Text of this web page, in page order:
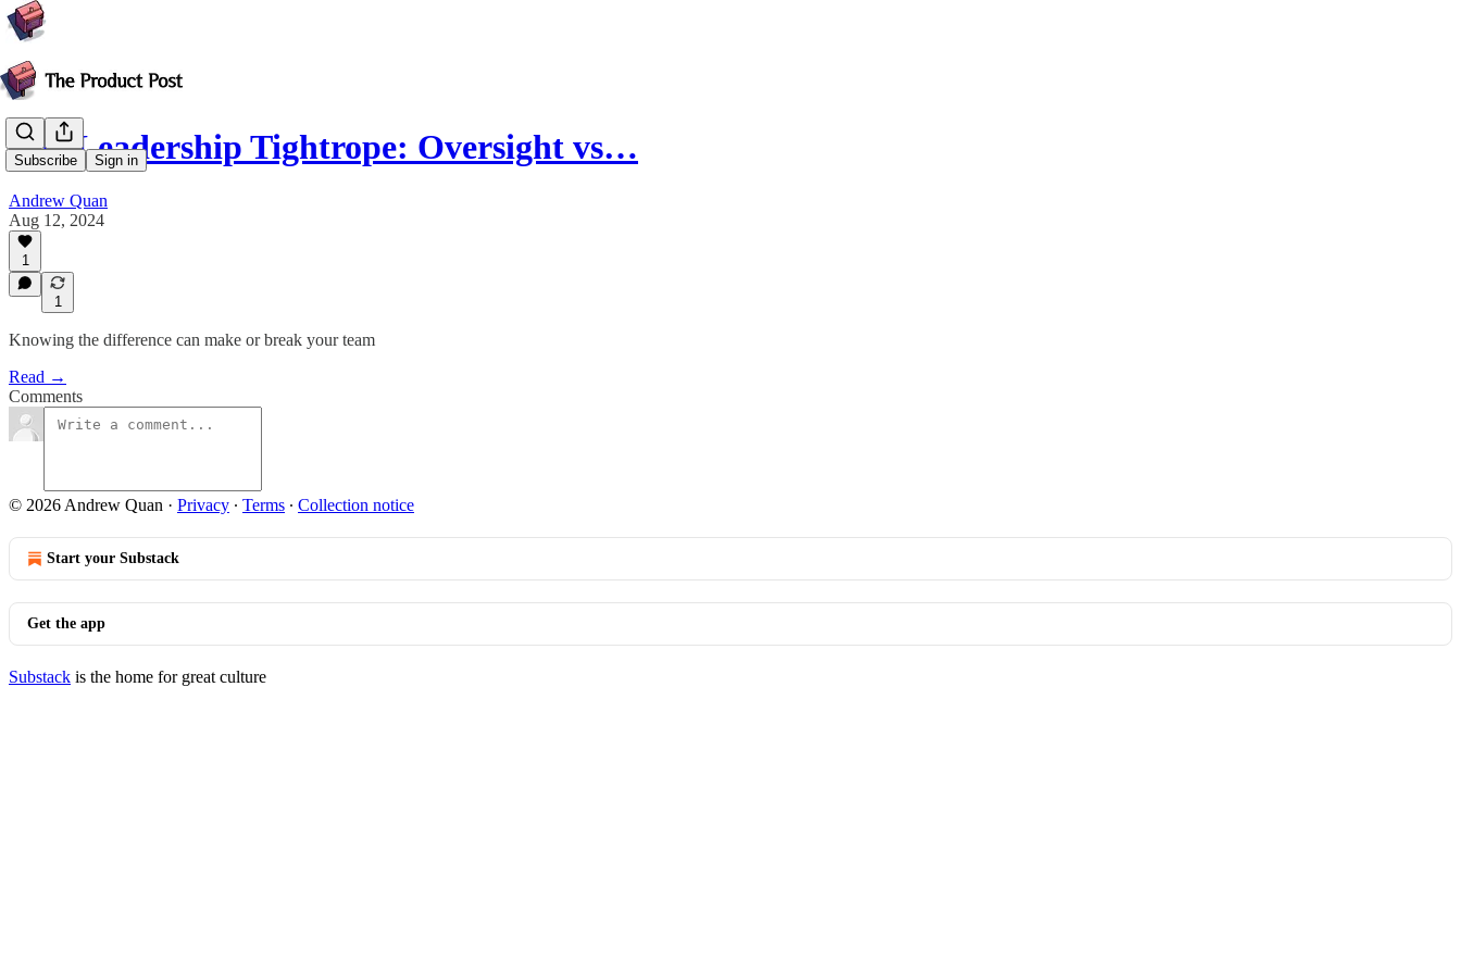
Subscribe Sign in
The Leadership Tightrope: Oversight vs…
Andrew Quan
Aug 12, 2024
1
1
Knowing the difference can make or break your team
Read →
Comments
© 2026 Andrew Quan · Privacy ∙ Terms ∙ Collection notice
Start your Substack
Get the app
Substack is the home for great culture